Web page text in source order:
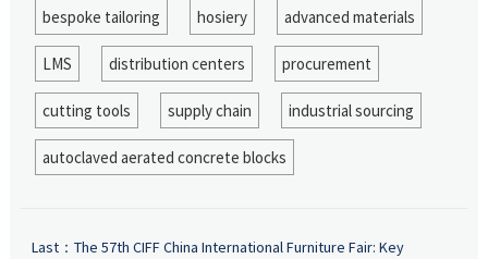
bespoke tailoring hosiery advanced materials
LMS distribution centers procurement
cutting tools supply chain industrial sourcing
autoclaved aerated concrete blocks
Last： The 57th CIFF China International Furniture Fair: Key